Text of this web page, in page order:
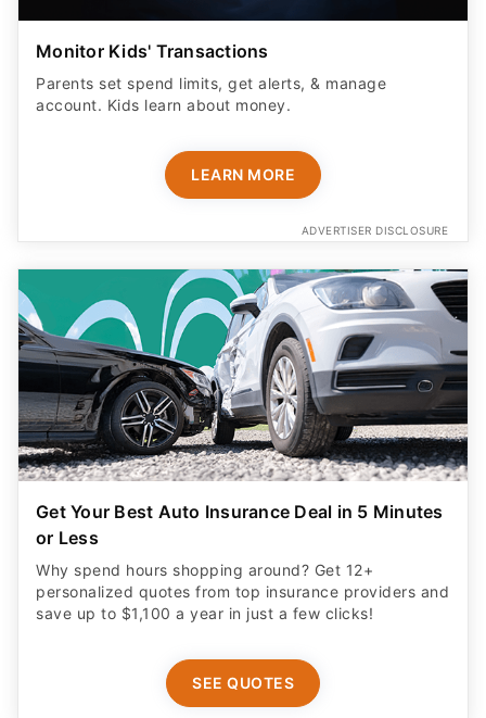
Monitor Kids' Transactions
Parents set spend limits, get alerts, & manage
account. Kids learn about money.
LEARN MORE
ADVERTISER DISCLOSURE
Get Your Best Auto Insurance Deal in 5 Minutes
or Less
Why spend hours shopping around? Get 12+
personalized quotes from top insurance providers and
save up to $1,100 a year in just a few clicks!
SEE QUOTES